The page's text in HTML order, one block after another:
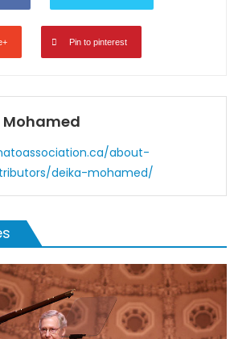
Pin to pinterest
Mohamed
about-
deika-mohamed/